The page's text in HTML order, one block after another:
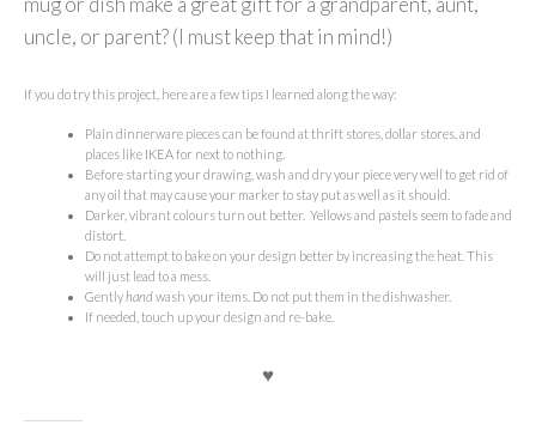
uncle, or parent? (I must keep that in mind!)
If you do try this project, here are a few tips I learned along the way:
Plain dinnerware pieces can be found at thrift stores, dollar stores, and
places like IKEA for next to nothing.
Before starting your drawing, wash and dry your piece very well to get rid of
any oil that may cause your marker to stay put as well as it should.
Darker, vibrant colours turn out better. Yellows and pastels seem to fade and
distort.
Do not attempt to bake on your design better by increasing the heat. This
will just lead to a mess.
Gentlyhandwash your items. Do not put them in the dishwasher.
If needed, touch up your design and re-bake.
♥